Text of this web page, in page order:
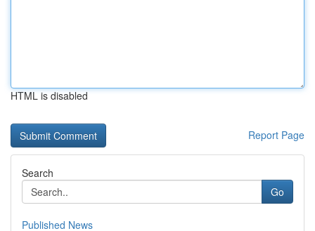
HTML is disabled
Report Page
Search
Go
Published News